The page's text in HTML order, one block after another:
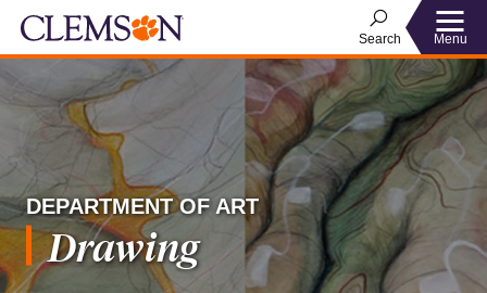
Search Menu
DEPARTMENT OF ART
Drawing